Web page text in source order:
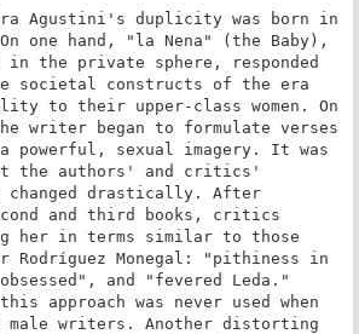
Agustini's duplicity was born in
one hand, "la Nena" (the Baby),
in the private sphere, responded
societal constructs of the era
to their upper-class women. On
writer began to formulate verses
sexual imagery. It was
the authors' and critics'
drastically. After
and third books, critics
her in terms similar to those
Rodríguez Monegal: "pithiness in
and "fevered Leda."
approach was never used when
male writers. Another distorting